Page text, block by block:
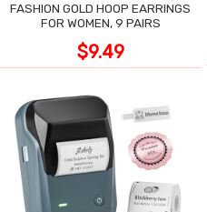
FASHION GOLD HOOP EARRINGS
FOR WOMEN, 9 PAIRS
$9.49